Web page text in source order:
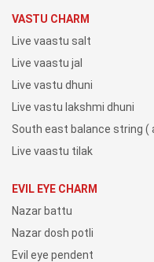
VASTU CHARM
Live vaastu salt
Live vaastu jal
Live vastu dhuni
Live vastu lakshmi dhuni
South east balance string (
Live vaastu tilak
EVIL EYE CHARM
Nazar battu
Nazar dosh potli
Evil eye pendent